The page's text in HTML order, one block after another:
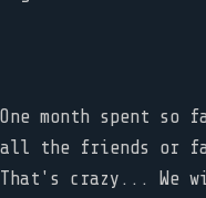
One month spent
all the friends or
That's crazy... We